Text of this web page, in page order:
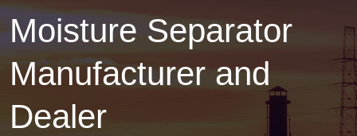
Moisture Separator
Manufacturer and
Dealer